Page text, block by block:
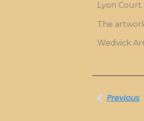
Lyon
The
Wedvick
Previous